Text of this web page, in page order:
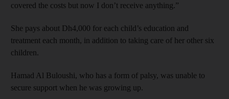
covered the costs but now I don’t receive anything.”
She pays about Dh4,000 for each child’s education and
treatment each month, in addition to taking care of her other six
children.
Hamad Al Buloushi, who has a form of palsy, was unable to
secure support when he was growing up.